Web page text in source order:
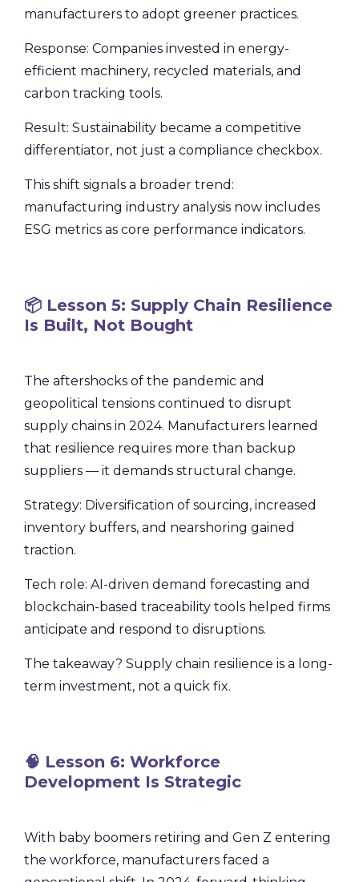
manufacturers to adopt greener practices.
Response: Companies invested in energy-
efficient machinery, recycled materials, and
carbon tracking tools.
Result: Sustainability became a competitive
differentiator, not just a compliance checkbox.
This shift signals a broader trend:
manufacturing industry analysis now includes
ESG metrics as core performance indicators.
📦 Lesson 5: Supply Chain Resilience
Is Built, Not Bought
The aftershocks of the pandemic and
geopolitical tensions continued to disrupt
supply chains in 2024. Manufacturers learned
that resilience requires more than backup
suppliers — it demands structural change.
Strategy: Diversification of sourcing, increased
inventory buffers, and nearshoring gained
traction.
Tech role: AI-driven demand forecasting and
blockchain-based traceability tools helped firms
anticipate and respond to disruptions.
The takeaway? Supply chain resilience is a long-
term investment, not a quick fix.
🧠 Lesson 6: Workforce
Development Is Strategic
With baby boomers retiring and Gen Z entering
the workforce, manufacturers faced a